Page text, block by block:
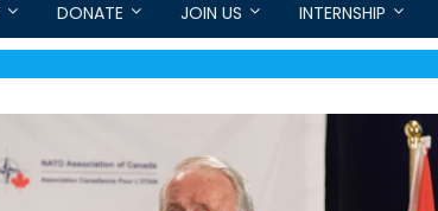
DONATE JOIN US INTERNSHIP